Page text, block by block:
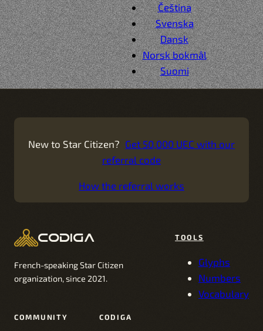
Čeština
Svenska
Dansk
Norsk bokmål
Suomi
New to Star Citizen? Get 50,000 UEC with our
referral code
How the referral works
codiga
French-speaking Star Citizen
organization, since 2021.
TOOLS
Glyphs
Numbers
Vocabulary
COMMUNITY CODIGA